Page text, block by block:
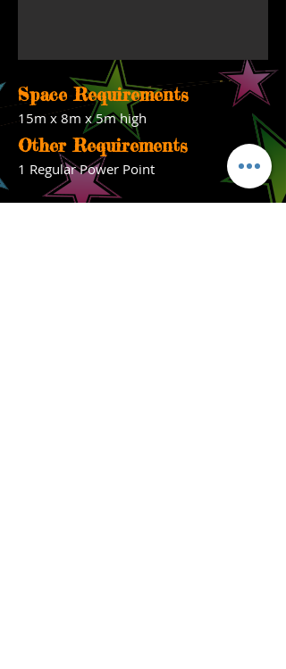
Space Requirements
15m x 8m x 5m high
Other Requirements
1 Regular Power Point